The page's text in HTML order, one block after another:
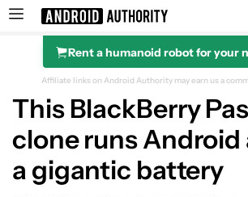
Search results for
Rent a humanoid robot for your
Affiliate links on Android Authority may earn us a
This BlackBerry
clone runs Android
a gigantic battery